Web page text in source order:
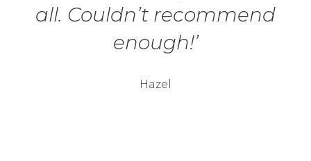
all. Couldn’t recommend
enough!’
Hazel